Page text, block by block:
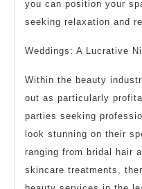
you can position your
seeking relaxation and
Weddings: A Lucrative
Within the beauty
out as particularly
parties seeking
look stunning on their
ranging from bridal hair
skincare treatments,